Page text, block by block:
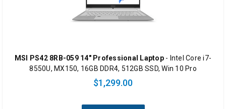
MSI PS42 8RB-059 14" Professional Laptop- Intel Core i7-
8550U, MX150, 16GB DDR4, 512GB SSD, Win 10 Pro
$1,299.00